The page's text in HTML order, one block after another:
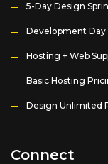
5-Day Design
Development Day
Hosting + Web
Basic Hosting
Design Unlimited
Connect